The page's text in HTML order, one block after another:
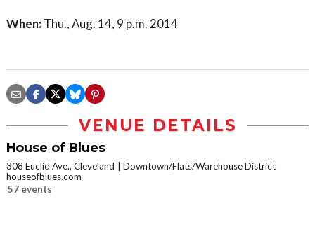
When: Thu., Aug. 14, 9 p.m. 2014
VENUE DETAILS
House of Blues
308 Euclid Ave., Cleveland
Downtown/Flats/Warehouse District
houseofblues.com
57 events